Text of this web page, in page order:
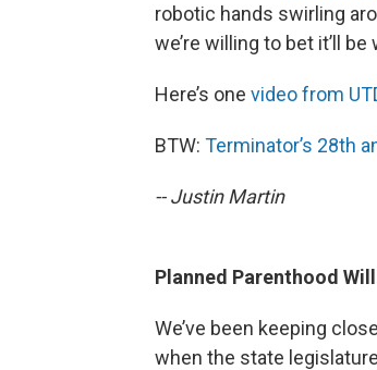
robotic hands swirling
we’re willing to bet it’ll
Here’s one video from
BTW: Terminator’s 28th
-- Justin Martin
Planned Parenthood
We’ve been keeping
when the state legislature